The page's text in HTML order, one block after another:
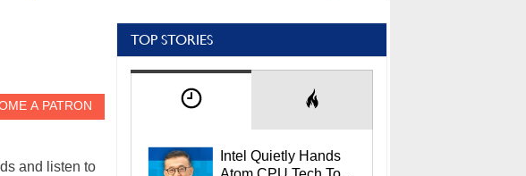
and listen to
TOP STORIES
Intel Quietly Hands